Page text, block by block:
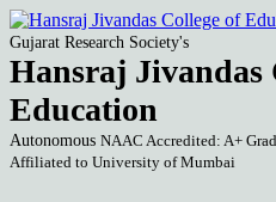
Gujarat Research Society's
Hansraj Jivandas
Education
Autonomous NAAC Accredited: A+
Affiliated to University of Mumbai